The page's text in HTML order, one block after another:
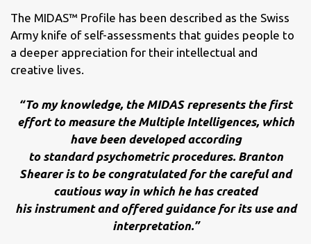
The MIDAS™ Profile has been described as the Swiss
Army knife of self-assessments that guides people to
a deeper appreciation for their intellectual and
creative lives.
“To my knowledge, the MIDAS represents the first
effort to measure the Multiple Intelligences, which
have been developed according
to standard psychometric procedures. Branton
Shearer is to be congratulated for the careful and
cautious way in which he has created
his instrument and offered guidance for its use and
interpretation.”